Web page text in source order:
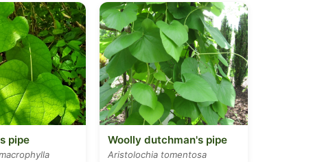
pipe Woolly dutchman's pipe
Aristolochia tomentosa